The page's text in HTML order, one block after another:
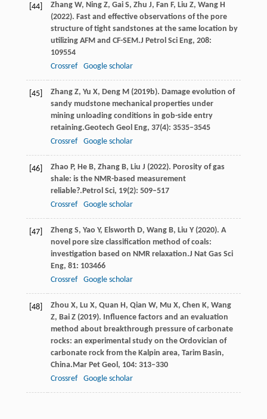
[44] Zhang W, Ning Z, Gai S, Zhu J, Fan F, Liu Z, Wang H
(2022). Fast and effective observations of the pore
structure of tight sandstones at the same location by
utilizing AFM and CF-SEM.J Petrol Sci Eng, 208:
109554
Crossref
Google scholar
[45] Zhang Z, Yu X, Deng M(2019b). Damage evolution of
sandy mudstone mechanical properties under
mining unloading conditions in gob-side entry
retaining.Geotech Geol Eng, 37(4): 3535–3545
Crossref
Google scholar
[46] Zhao P, He B, Zhang B, Liu J (2022). Porosity of gas
shale: is the NMR-based measurement
reliable?.Petrol Sci, 19(2): 509–517
Crossref
Google scholar
[47] Zheng S, Yao Y, Elsworth D, Wang B, Liu Y(2020). A
novel pore size classification method of coals:
investigation based on NMR relaxation.J Nat Gas Sci
Eng, 81: 103466
Crossref
Google scholar
[48] Zhou X, Lu X, Quan H, Qian W, Mu X, Chen K, Wang
Z, Bai Z(2019). Influence factors and an evaluation
method about breakthrough pressure of carbonate
rocks: an experimental study on the Ordovician of
carbonate rock from the Kalpin area, Tarim Basin,
China.Mar Pet Geol, 104: 313–330
Crossref
Google scholar